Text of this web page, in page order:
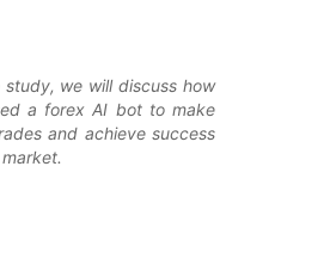
study, we will discuss how
a forex AI bot to make
and achieve success